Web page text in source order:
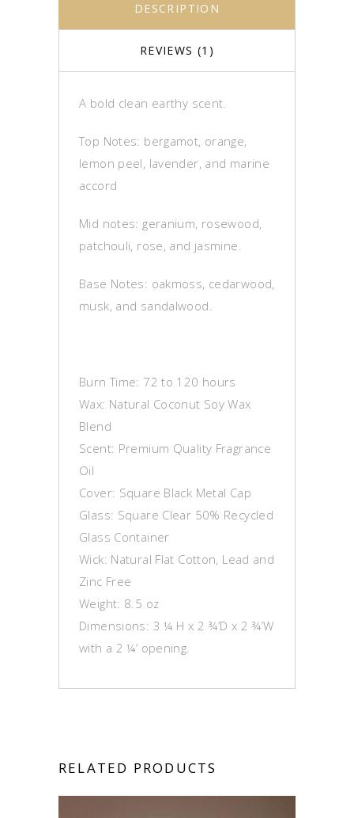
DESCRIPTION
REVIEWS (1)
A bold clean earthy scent.
Top Notes: bergamot, orange,
lemon peel, lavender, and marine
accord
Mid notes: geranium, rosewood,
patchouli, rose, and jasmine.
Base Notes: oakmoss, cedarwood,
musk, and sandalwood.
Burn Time: 72 to 120 hours
Wax: Natural Coconut Soy Wax
Blend
Scent: Premium Quality Fragrance
Oil
Cover: Square Black Metal Cap
Glass: Square Clear 50% Recycled
Glass Container
Wick: Natural Flat Cotton, Lead and
Zinc Free
Weight: 8.5 oz
Dimensions: 3 ¼ H x 2 ¾’D x 2 ¾’W
with a 2 ¼’ opening.
RELATED PRODUCTS